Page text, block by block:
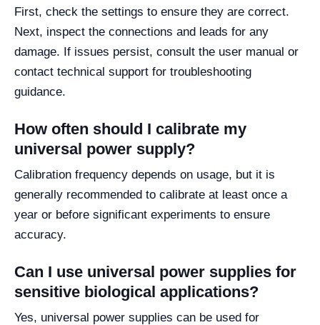
First, check the settings to ensure they are correct.
Next, inspect the connections and leads for any
damage. If issues persist, consult the user manual or
contact technical support for troubleshooting
guidance.
How often should I calibrate my
universal power supply?
Calibration frequency depends on usage, but it is
generally recommended to calibrate at least once a
year or before significant experiments to ensure
accuracy.
Can I use universal power supplies for
sensitive biological applications?
Yes, universal power supplies can be used for